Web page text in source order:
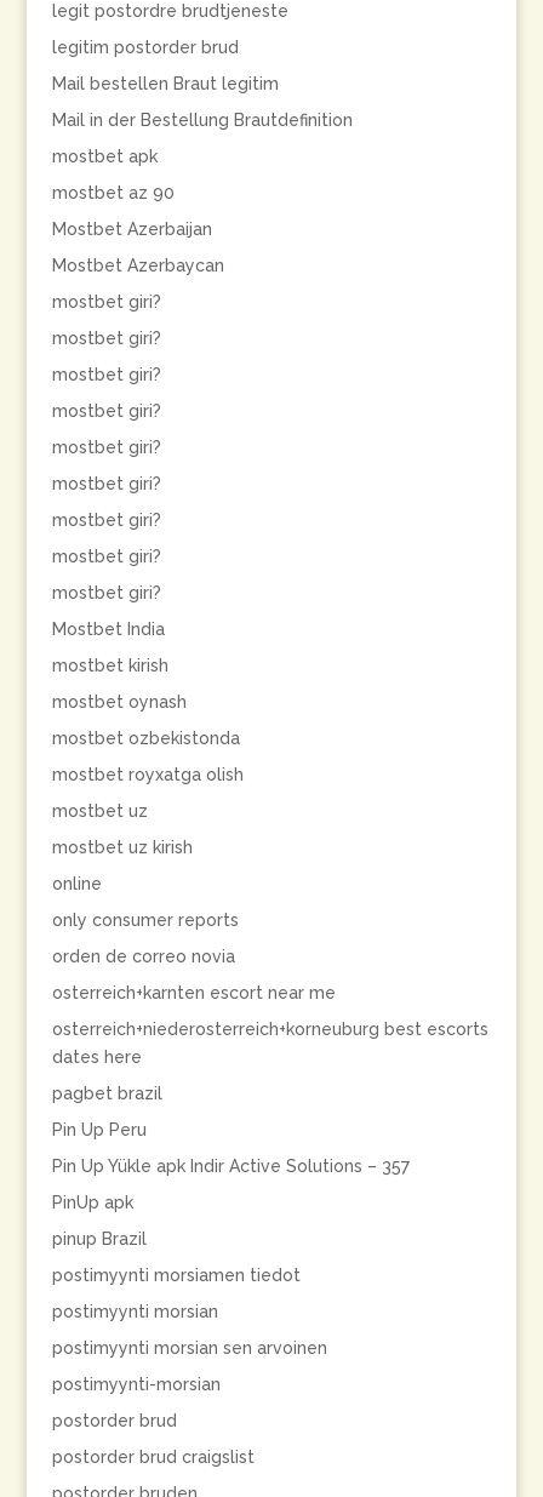
legit postordre brudtjeneste
legitim postorder brud
Mail bestellen Braut legitim
Mail in der Bestellung Brautdefinition
mostbet apk
mostbet az 90
Mostbet Azerbaijan
Mostbet Azerbaycan
mostbet giri?
mostbet giri?
mostbet giri?
mostbet giri?
mostbet giri?
mostbet giri?
mostbet giri?
mostbet giri?
mostbet giri?
Mostbet India
mostbet kirish
mostbet oynash
mostbet ozbekistonda
mostbet royxatga olish
mostbet uz
mostbet uz kirish
online
only consumer reports
orden de correo novia
osterreich+karnten escort near me
osterreich+niederosterreich+korneuburg best escorts
dates here
pagbet brazil
Pin Up Peru
Pin Up Yükle apk Indir Active Solutions – 357
PinUp apk
pinup Brazil
postimyynti morsiamen tiedot
postimyynti morsian
postimyynti morsian sen arvoinen
postimyynti-morsian
postorder brud
postorder brud craigslist